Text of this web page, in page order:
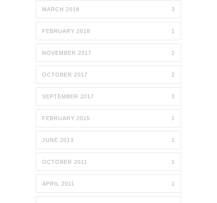
MARCH 2018 3
FEBRUARY 2018 1
NOVEMBER 2017 2
OCTOBER 2017 2
SEPTEMBER 2017 3
FEBRUARY 2015 1
JUNE 2013 1
OCTOBER 2011 1
APRIL 2011 1